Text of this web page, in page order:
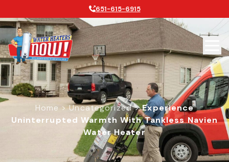
651-615-6915
Home >Uncategorized>Experience
Uninterrupted Warmth With Tankless Navien
Water Heater